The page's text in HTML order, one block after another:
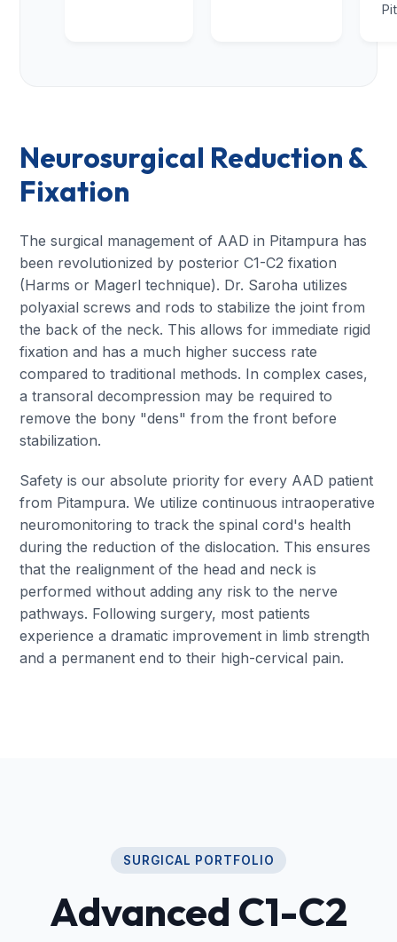
Neurosurgical Reduction &
Fixation
The surgical management of AAD in Pitampura has
been revolutionized by posterior C1-C2 fixation
(Harms or Magerl technique). Dr. Saroha utilizes
polyaxial screws and rods to stabilize the joint from
the back of the neck. This allows for immediate rigid
fixation and has a much higher success rate
compared to traditional methods. In complex cases,
a transoral decompression may be required to
remove the bony "dens" from the front before
stabilization.
Safety is our absolute priority for every AAD patient
from Pitampura. We utilize continuous intraoperative
neuromonitoring to track the spinal cord's health
during the reduction of the dislocation. This ensures
that the realignment of the head and neck is
performed without adding any risk to the nerve
pathways. Following surgery, most patients
experience a dramatic improvement in limb strength
and a permanent end to their high-cervical pain.
SURGICAL PORTFOLIO
Advanced C1-C2